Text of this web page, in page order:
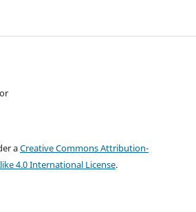
aCreative Commons Attribution-
4.0 International License.